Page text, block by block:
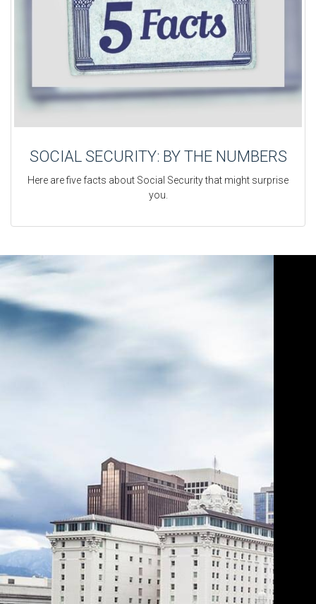
SOCIAL SECURITY: BY THE NUMBERS
Here are five facts about Social Security that might surprise
you.